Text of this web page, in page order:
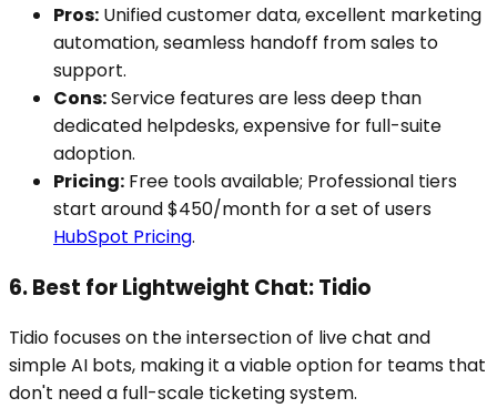
Pros: Unified customer data, excellent marketing
automation, seamless handoff from sales to
support.
Cons:Service features are less deep than
dedicated helpdesks, expensive for full-suite
adoption.
Pricing: Free tools available; Professional tiers
start around $450/month for a set of users
HubSpot Pricing.
6. Best for Lightweight Chat: Tidio
Tidio focuses on the intersection of live chat and
simple AI bots, making it a viable option for teams that
don't need a full-scale ticketing system.